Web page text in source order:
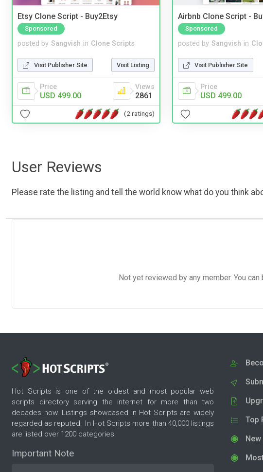
Etsy Clone Script - Buy2Etsy
Sponsored
posted by Sangvish in Clone Scripts
Visit Publisher Site Visit Listing
Price
USD 499.00
Views
2861
(2 ratings)
Airbnb Clone Script -
Sponsored
posted by Sangvish in
Visit Publisher Site
Price
USD 499.00
User Reviews
Please rate the listing and tell the world know what do you think
Not yet reviewed by any member. You
Hot Scripts is one of the oldest and most popular web
scripts directory serving the internet for more than two
decades now. Listings showcased in Hot Scripts are widely
regarded as reputed. In Hot Scripts more than 40,000 listings
are listed over 1200 categories.
Important Note
Top